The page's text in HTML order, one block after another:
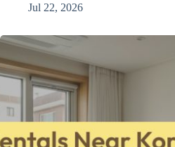
Jul 22, 2026